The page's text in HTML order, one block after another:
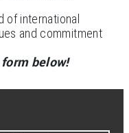
of international
and commitment
below!